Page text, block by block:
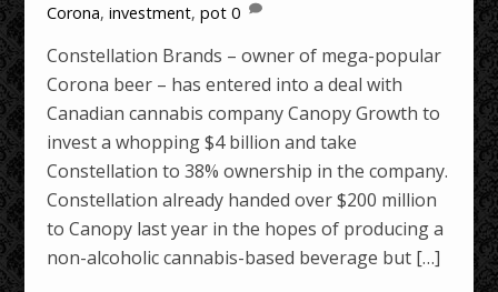
Corona,investment,pot 0
Constellation Brands – owner of mega-popular
Corona beer – has entered into a deal with
Canadian cannabis company Canopy Growth to
invest a whopping $4 billion and take
Constellation to 38% ownership in the company.
Constellation already handed over $200 million
to Canopy last year in the hopes of producing a
non-alcoholic cannabis-based beverage but […]